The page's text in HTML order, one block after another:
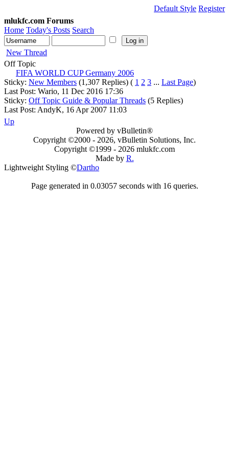
Default Style Register
mlukfc.com Forums
Home Today's Posts Search
New Thread
Off Topic
FIFA WORLD CUP Germany 2006
Sticky: New Members (1,307 Replies) ( 1 2 3 ... Last Page)
Last Post: Wario, 11 Dec 2016 17:36
Sticky: Off Topic Guide & Popular Threads (5 Replies)
Last Post: AndyK, 16 Apr 2007 11:03
Up
Powered by vBulletin®
Copyright ©2000 - 2026, vBulletin Solutions, Inc.
Copyright ©1999 - 2026 mlukfc.com
Made by R.
Lightweight Styling ©Dartho
Page generated in 0.03057 seconds with 16 queries.